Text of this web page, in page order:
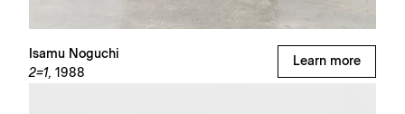
Isamu Noguchi
2=1, 1988
Learn more